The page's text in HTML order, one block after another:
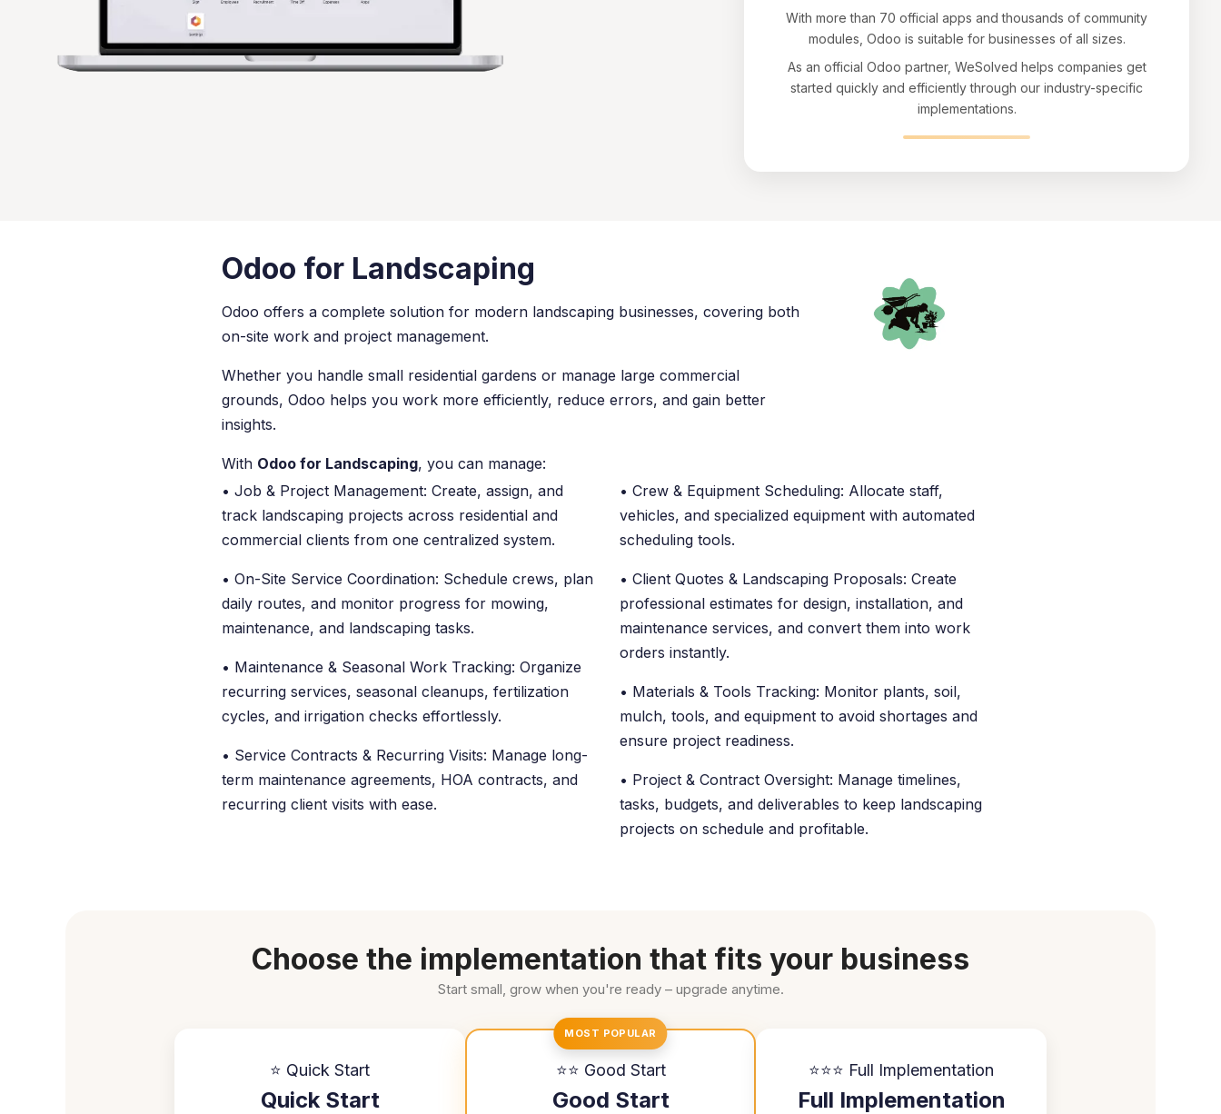
With more than 70 official apps and thousands of community
modules, Odoo is suitable for businesses of all sizes.
As an official Odoo partner, WeSolved helps companies get
started quickly and efficiently through our industry-specific
implementations.
• Job & Project Management: Create, assign, and
track landscaping projects across residential and
commercial clients from one centralized system.
• On-Site Service Coordination: Schedule crews, plan
daily routes, and monitor progress for mowing,
maintenance, and landscaping tasks.
• Maintenance & Seasonal Work Tracking: Organize
recurring services, seasonal cleanups, fertilization
cycles, and irrigation checks effortlessly.
• Service Contracts & Recurring Visits: Manage long-
term maintenance agreements, HOA contracts, and
recurring client visits with ease.
• Crew & Equipment Scheduling: Allocate staff,
vehicles, and specialized equipment with automated
scheduling tools.
• Client Quotes & Landscaping Proposals: Create
professional estimates for design, installation, and
maintenance services, and convert them into work
orders instantly.
• Materials & Tools Tracking: Monitor plants, soil,
mulch, tools, and equipment to avoid shortages and
ensure project readiness.
• Project & Contract Oversight: Manage timelines,
tasks, budgets, and deliverables to keep landscaping
projects on schedule and profitable.
Odoo for Landscaping
Odoo offers a complete solution for modern landscaping businesses, covering both
on-site work and project management.
Whether you handle small residential gardens or manage large commercial
grounds, Odoo helps you work more efficiently, reduce errors, and gain better
insights.
With Odoo for Landscaping, you can manage:
Choose the implementation that fits your business
Start small, grow when you're ready – upgrade anytime.
⭐ Quick Start
Quick Start
MOST POPULAR
⭐⭐ Good Start
Good Start
⭐⭐⭐ Full Implementation
Full Implementation